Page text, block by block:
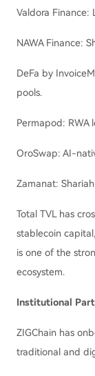
Valdora Finance:
NAWA Finance:
DeFa by
pools.
Permapod: RWA
OroSwap: AI-
Zamanat:
Total TVL has
stablecoin
is one of the
ecosystem.
Institutional
ZIGChain has
traditional and